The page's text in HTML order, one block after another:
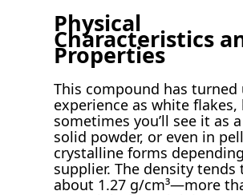
Physical
Characteristics
Properties
This compound has turned
experience as white flakes,
sometimes you’ll see it as
solid powder, or even in
crystalline forms
supplier. The density tends
about 1.27 g/cm³—more